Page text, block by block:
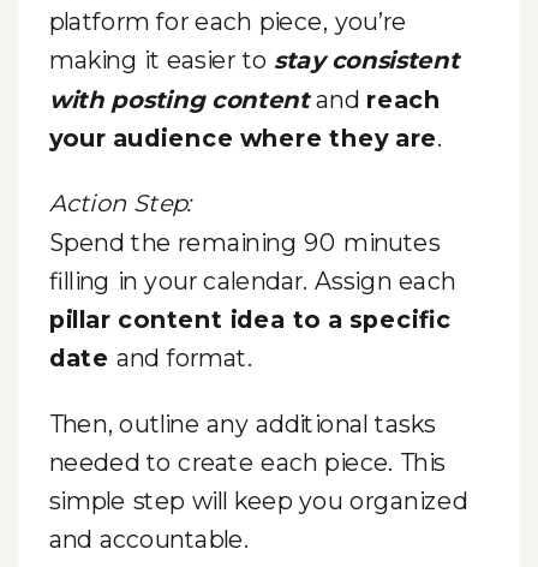
platform for each piece, you’re
making it easier to stay consistent
with posting contentand reach
your audience where they are.
Action Step:
Spend the remaining 90 minutes
filling in your calendar. Assign each
pillar content idea to a specific
date and format.
Then, outline any additional tasks
needed to create each piece. This
simple step will keep you organized
and accountable.